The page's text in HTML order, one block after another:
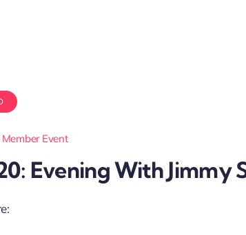
Member Event
Evening With Jimmy